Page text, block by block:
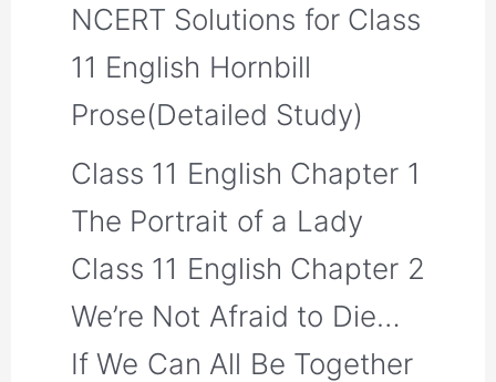
NCERT Solutions for Class
11 English Hornbill
Prose(Detailed Study)
Class 11 English Chapter 1
The Portrait of a Lady
Class 11 English Chapter 2
We’re Not Afraid to Die…
If We Can All Be Together